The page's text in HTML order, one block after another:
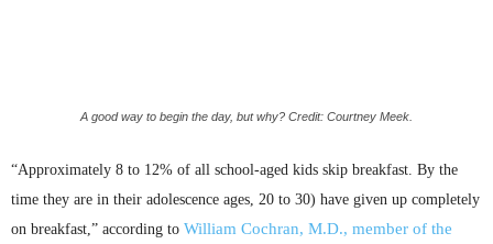
A good way to begin the day, but why? Credit: Courtney Meek.
“Approximately 8 to 12% of all school-aged kids skip breakfast. By the
time they are in their adolescence ages, 20 to 30) have given up completely
on breakfast,” according to William Cochran, M.D., member of the